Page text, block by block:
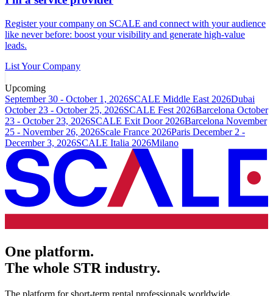
Register your company on SCALE and connect with your audience
like never before: boost your visibility and generate high-value
leads.
List Your Company
Upcoming
September 30 - October 1, 2026SCALE Middle East 2026Dubai
October 23 - October 25, 2026SCALE Fest 2026Barcelona October
23 - October 23, 2026SCALE Exit Door 2026Barcelona November
25 - November 26, 2026Scale France 2026Paris December 2 -
December 3, 2026SCALE Italia 2026Milano
One platform.
The whole STR industry.
The platform for short-term rental professionals worldwide.